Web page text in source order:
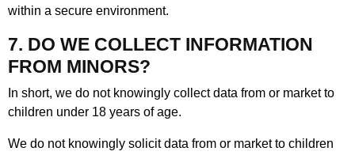
within a secure environment.
7. DO WE COLLECT INFORMATION
FROM MINORS?
In short, we do not knowingly collect data from or market to
children under 18 years of age.
We do not knowingly solicit data from or market to children